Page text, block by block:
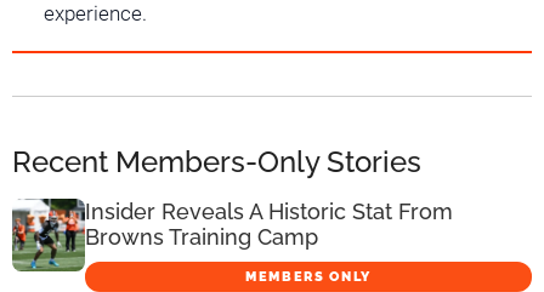
experience.
Recent Members-Only Stories
Insider Reveals A Historic Stat From
Browns Training Camp
MEMBERS ONLY